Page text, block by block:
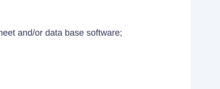
and/or data base software;